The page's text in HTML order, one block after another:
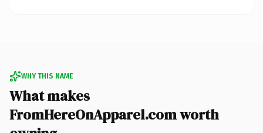
WHY THIS NAME
What makes
FromHereOnApparel.com worth